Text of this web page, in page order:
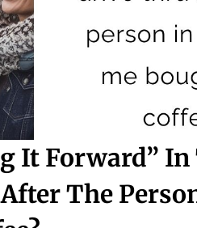
It Forward” In
The